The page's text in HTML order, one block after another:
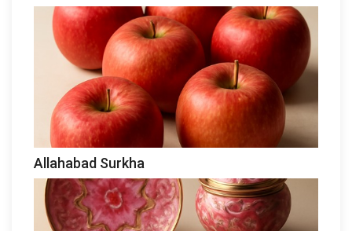
Allahabad Surkha